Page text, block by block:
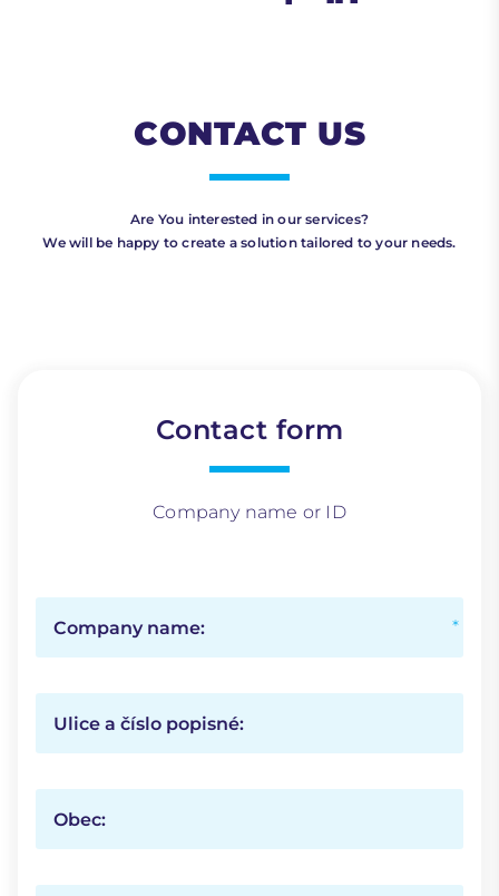
CONTACT US
Are You interested in our services?
We will be happy to create a solution tailored to your needs.
Contact form
Company name or ID
Company name:
Ulice a číslo popisné:
Obec: